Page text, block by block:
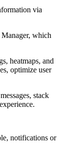
via
which
heatmaps, and
optimize user
stack
notifications or